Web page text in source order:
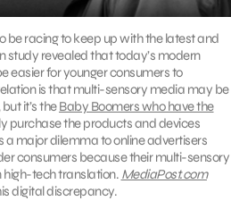
be racing to keep up with the latest and
study revealed that today’s modern
easier for younger consumers to
is that multi-sensory media may be
it’s theBaby Boomers who have the
purchase the products and devices
a major dilemma to online advertisers
consumers because their multi-sensory
high-tech translation. MediaPost.com
digital discrepancy.